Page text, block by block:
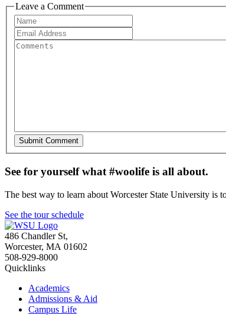
Leave a Comment
See for yourself what #woolife is all about.
The best way to learn about Worcester State University is
See the tour schedule
486 Chandler St,
Worcester, MA 01602
508-929-8000
Quicklinks
Academics
Admissions & Aid
Campus Life